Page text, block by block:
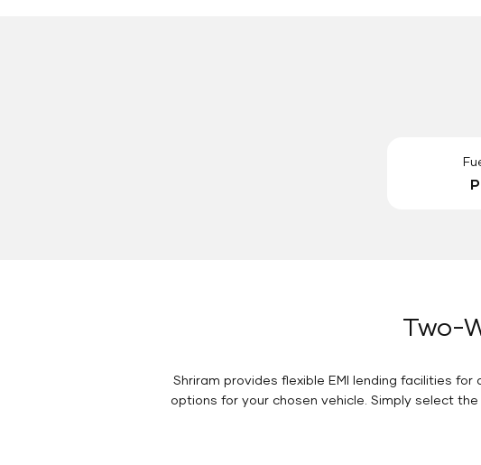
Two-
Shriram provides flexible EMI lending facilities
options for your chosen vehicle. Simply select